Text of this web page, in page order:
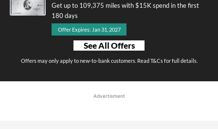
Get up to 109,375 miles with $15K spend in the first
180 days
Offer Expires: Jan 31, 2027
See All Offers
Offers may only apply to new-to-bank customers. Read T&Cs for full details.
Advertisment